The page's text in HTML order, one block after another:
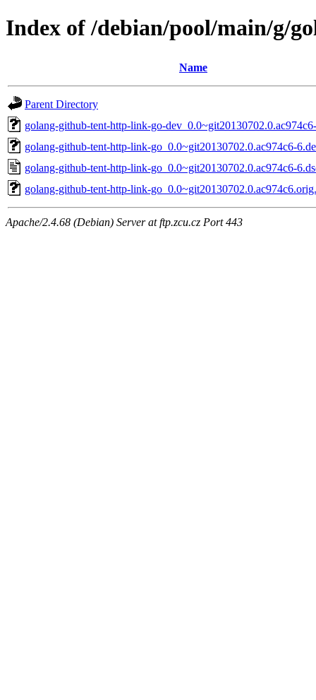
Index of /debian/pool/main/g/
Name
Parent Directory
golang-github-tent-http-link-go-
golang-github-tent-http-link-go_0.0~git20130702.0.ac974c6-
golang-github-tent-http-link-go_0.0~git20130702.0.ac974c6-
golang-github-tent-http-link-
Apache/2.4.68 (Debian) Server at ftp.zcu.cz Port 443